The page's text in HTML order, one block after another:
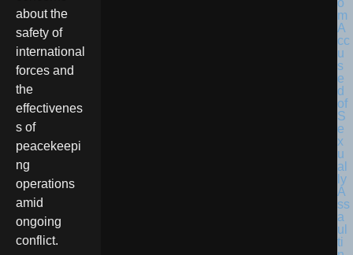
about the
safety of
international
forces and
the
effectivenes
s of
peacekeepi
ng
operations
amid
ongoing
conflict.